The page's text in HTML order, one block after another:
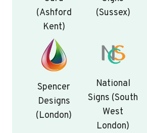
(Ashford
Kent)
(Sussex)
Spencer
Designs
(London)
National
Signs (South
West
London)